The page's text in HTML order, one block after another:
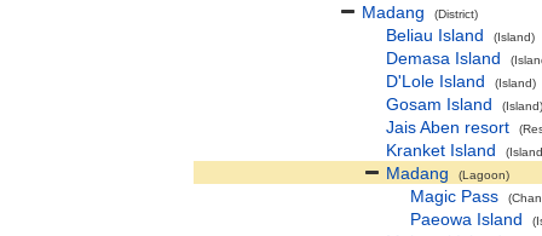
Madang (District)
Beliau Island (Island)
Demasa Island
D'Lole Island (Island)
Gosam Island (Island)
Jais Aben resort
Kranket Island
Madang (Lagoon)
Magic Pass
Paeowa Island